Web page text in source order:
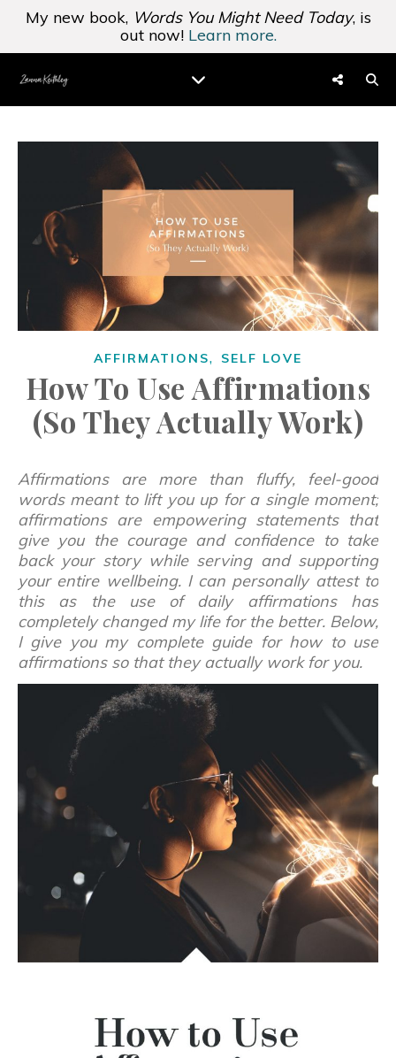
My new book, Words You Might Need Today, is
out now! Learn more.
AFFIRMATIONS, SELF LOVE
How To Use Affirmations
(So They Actually Work)
Affirmations are more than fluffy, feel-good
words meant to lift you up for a single moment;
affirmations are empowering statements that
give you the courage and confidence to take
back your story while serving and supporting
your entire wellbeing. I can personally attest to
this as the use of daily affirmations has
completely changed my life for the better. Below,
I give you my complete guide for how to use
affirmations so that they actually work for you.